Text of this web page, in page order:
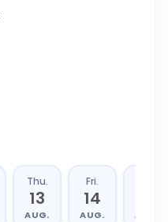
Thu.
13
AUG.
Fri.
14
AUG. AUG.